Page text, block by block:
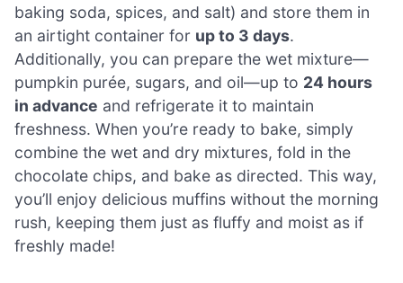
baking soda, spices, and salt) and store them in
an airtight container for up to 3 days.
Additionally, you can prepare the wet mixture—
pumpkin purée, sugars, and oil—up to 24 hours
in advance and refrigerate it to maintain
freshness. When you’re ready to bake, simply
combine the wet and dry mixtures, fold in the
chocolate chips, and bake as directed. This way,
you’ll enjoy delicious muffins without the morning
rush, keeping them just as fluffy and moist as if
freshly made!